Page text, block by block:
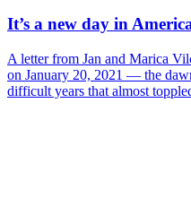
It’s a new day in
A letter from Jan and Marica
on January 20, 2021 — the
difficult years that almost